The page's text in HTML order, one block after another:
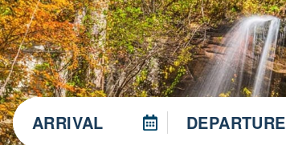
ARRIVAL DEPARTURE